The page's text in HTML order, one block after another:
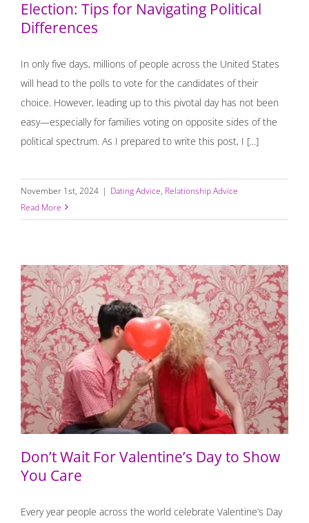
Election: Tips for Navigating Political
Differences
In only five days, millions of people across the United States
will head to the polls to vote for the candidates of their
choice. However, leading up to this pivotal day has not been
easy—especially for families voting on opposite sides of the
political spectrum. As I prepared to write this post, I [...]
November 1st, 2024 | Dating Advice, Relationship Advice
Read More
Don’t Wait For Valentine’s Day to Show You Care
Don’t Wait For Valentine’s Day to Show
You Care
Every year people across the world celebrate Valentine’s Day